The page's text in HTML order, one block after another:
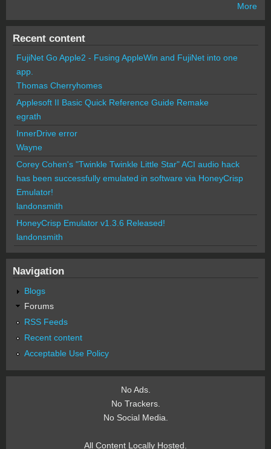
More
Recent content
FujiNet Go Apple2 - Fusing AppleWin and FujiNet into one
app.
Thomas Cherryhomes
Applesoft II Basic Quick Reference Guide Remake
egrath
InnerDrive error
Wayne
Corey Cohen's "Twinkle Twinkle Little Star" ACI audio hack
has been successfully emulated in software via HoneyCrisp
Emulator!
landonsmith
HoneyCrisp Emulator v1.3.6 Released!
landonsmith
Navigation
Blogs
Forums
RSS Feeds
Recent content
Acceptable Use Policy
No Ads.
No Trackers.
No Social Media.
All Content Locally Hosted.